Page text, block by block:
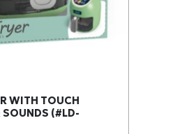
WITH TOUCH
(#LD-